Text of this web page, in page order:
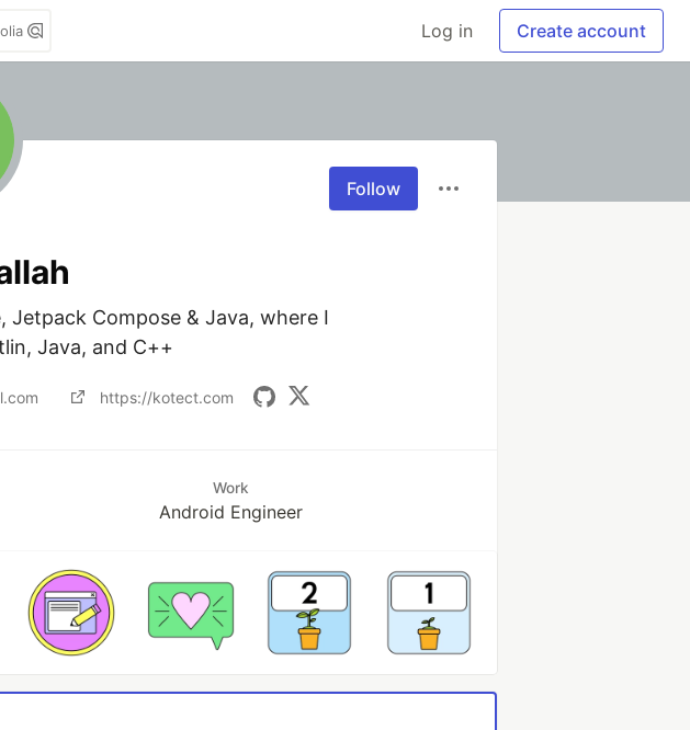
Log in Create account
Follow
Jetpack Compose & Java, where I
Java, and C++
https://kotect.com
Work
Android Engineer